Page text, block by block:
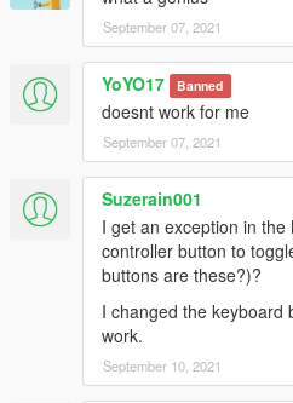
September 07, 2021
YoYO17 Banned
doesnt work for me
September 07, 2021
Suzerain001
I get an exception in
controller button to
buttons are these?)?
I changed the keyboard
work.
September 10, 2021